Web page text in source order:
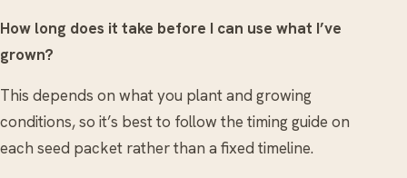
How long does it take before I can use what I’ve
grown?
This depends on what you plant and growing
conditions, so it’s best to follow the timing guide on
each seed packet rather than a fixed timeline.